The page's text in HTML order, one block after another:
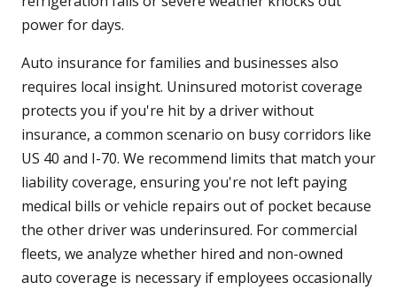
power for days.
Auto insurance for families and businesses also
requires local insight. Uninsured motorist coverage
protects you if you're hit by a driver without
insurance, a common scenario on busy corridors like
US 40 and I-70. We recommend limits that match your
liability coverage, ensuring you're not left paying
medical bills or vehicle repairs out of pocket because
the other driver was underinsured. For commercial
fleets, we analyze whether hired and non-owned
auto coverage is necessary if employees occasionally